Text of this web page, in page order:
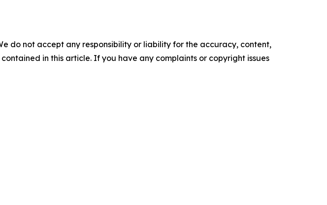
do not accept any responsibility or liability for the accuracy, content,
in this article. If you have any complaints or copyright issues